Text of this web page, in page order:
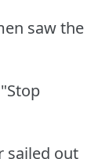
saw the
"Stop
sailed out